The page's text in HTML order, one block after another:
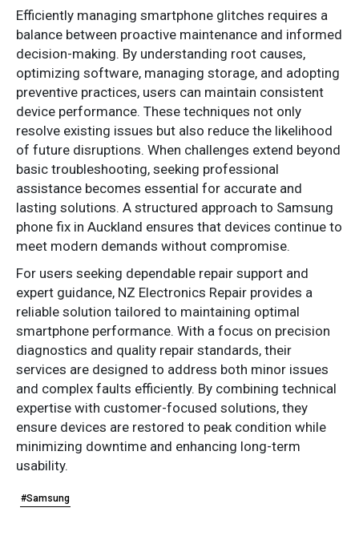
Efficiently managing smartphone glitches requires a
balance between proactive maintenance and informed
decision-making. By understanding root causes,
optimizing software, managing storage, and adopting
preventive practices, users can maintain consistent
device performance. These techniques not only
resolve existing issues but also reduce the likelihood
of future disruptions. When challenges extend beyond
basic troubleshooting, seeking professional
assistance becomes essential for accurate and
lasting solutions. A structured approach to Samsung
phone fix in Auckland ensures that devices continue to
meet modern demands without compromise.
For users seeking dependable repair support and
expert guidance, NZ Electronics Repair provides a
reliable solution tailored to maintaining optimal
smartphone performance. With a focus on precision
diagnostics and quality repair standards, their
services are designed to address both minor issues
and complex faults efficiently. By combining technical
expertise with customer-focused solutions, they
ensure devices are restored to peak condition while
minimizing downtime and enhancing long-term
usability.
#Samsung